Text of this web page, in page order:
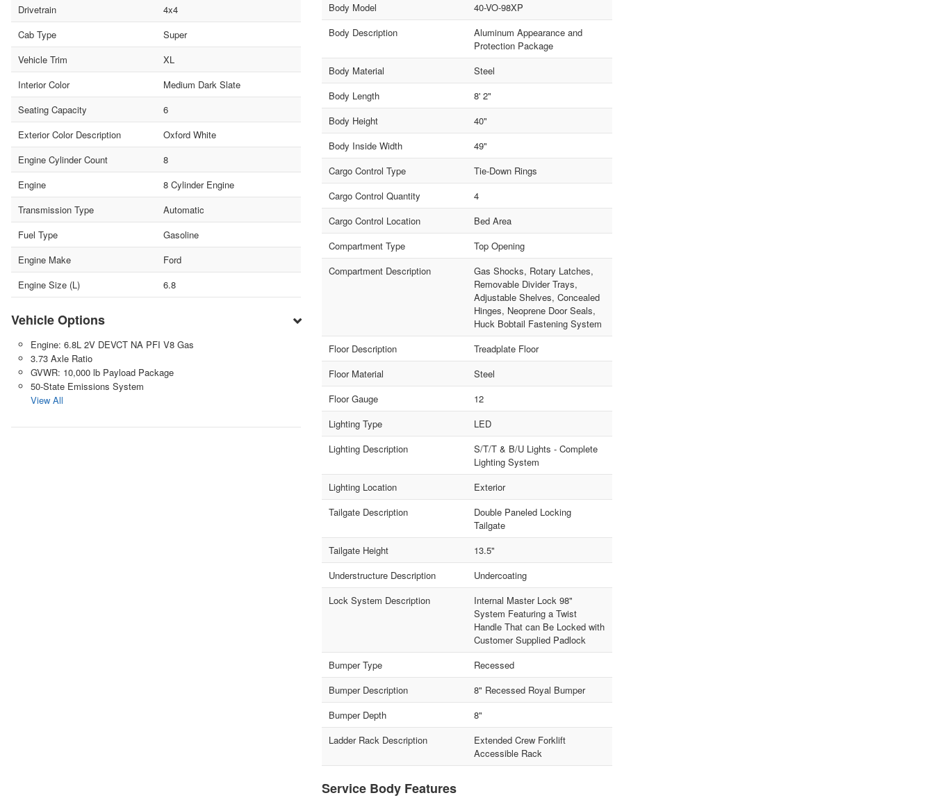
Drivetrain
4x4
Cab Type
Super
Vehicle Trim
XL
Interior Color
Medium Dark Slate
Seating Capacity
6
Exterior Color Description
Oxford White
Engine Cylinder Count
8
Engine
8 Cylinder Engine
Transmission Type
Automatic
Fuel Type
Gasoline
Engine Make
Ford
Engine Size (L)
6.8
Vehicle Options
Engine: 6.8L 2V DEVCT NA PFI V8 Gas
3.73 Axle Ratio
GVWR: 10,000 lb Payload Package
50-State Emissions System
View All
Body Model
40-VO-98XP
Body Description
Aluminum Appearance and
Protection Package
Body Material
Steel
Body Length
8' 2"
Body Height
40"
Body Inside Width
49"
Cargo Control Type
Tie-Down Rings
Cargo Control Quantity
4
Cargo Control Location
Bed Area
Compartment Type
Top Opening
Compartment Description
Gas Shocks, Rotary Latches,
Removable Divider Trays,
Adjustable Shelves, Concealed
Hinges, Neoprene Door Seals,
Huck Bobtail Fastening System
Floor Description
Treadplate Floor
Floor Material
Steel
Floor Gauge
12
Lighting Type
LED
Lighting Description
S/T/T & B/U Lights - Complete
Lighting System
Lighting Location
Exterior
Tailgate Description
Double Paneled Locking
Tailgate
Tailgate Height
13.5"
Understructure Description
Undercoating
Lock System Description
Internal Master Lock 98"
System Featuring a Twist
Handle That can Be Locked with
Customer Supplied Padlock
Bumper Type
Recessed
Bumper Description
8" Recessed Royal Bumper
Bumper Depth
8"
Ladder Rack Description
Extended Crew Forklift
Accessible Rack
Service Body Features